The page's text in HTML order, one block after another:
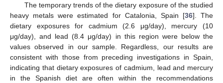
The temporary trends of the dietary exposure of the studied
heavy metals were estimated for Catalonia, Spain [36]. The
dietary exposures for cadmium (2.6 μg/day), mercury (10
μg/day), and lead (8.4 μg/day) in this region were below the
values observed in our sample. Regardless, our results are
consistent with those from preceding investigations in Spain,
indicating that dietary exposures of cadmium, lead and mercury
in the Spanish diet are often within the recommendations